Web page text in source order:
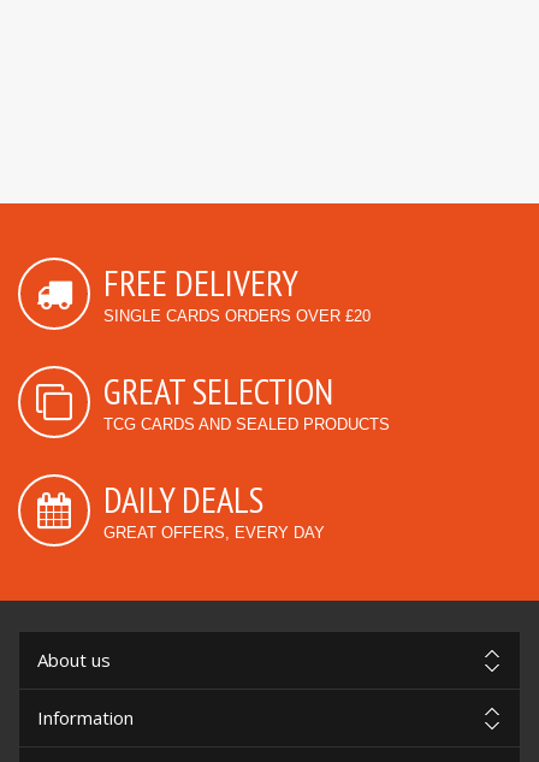
FREE DELIVERY
SINGLE CARDS ORDERS OVER £20
GREAT SELECTION
TCG CARDS AND SEALED PRODUCTS
DAILY DEALS
GREAT OFFERS, EVERY DAY
About us
Information